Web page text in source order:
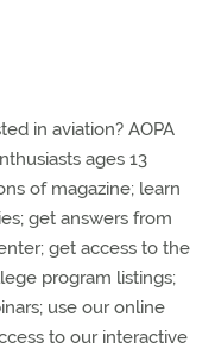
in aviation? AOPA
ages 13
of magazine; learn
get answers from
get access to the
program listings;
use our online
to our interactive